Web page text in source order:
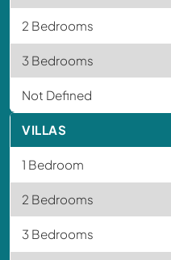
2 Bedrooms
3 Bedrooms
Not Defined
VILLAS
1 Bedroom
2 Bedrooms
3 Bedrooms